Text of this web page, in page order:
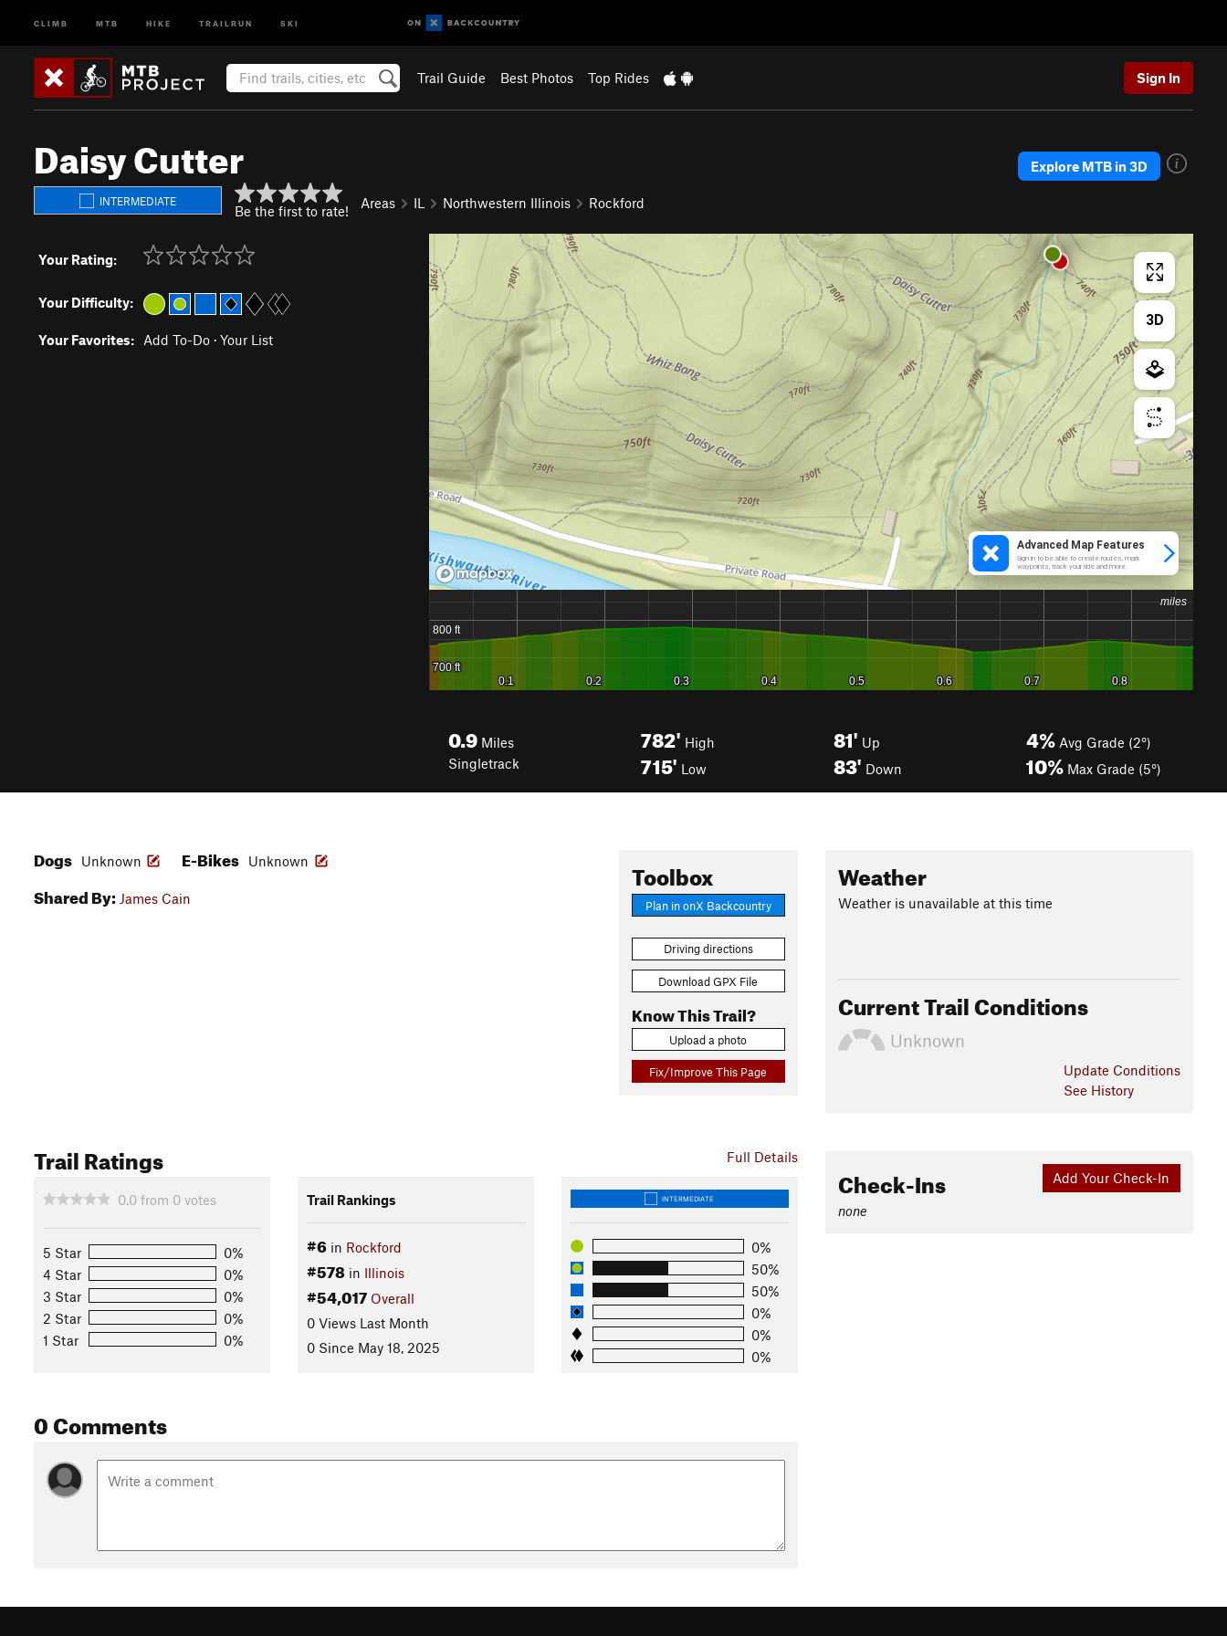
CLIMB MTB HIKE TRAILRUN SKI
Trail Guide Best Photos Top Rides Sign In
Daisy Cutter
INTERMEDIATE
Be the first to rate! Areas IL Northwestern Illinois Rockford
Explore MTB in 3D
Your Rating:
Your Difficulty:
Your Favorites: Add To-Do · Your List
0.9 Miles
Singletrack
782' High
715' Low
81' Up
83' Down
4% Avg Grade (2°)
10% Max Grade (5°)
Toolbox
Plan in onX Backcountry
Driving directions
Download GPX File
Know This Trail?
Upload a photo
Fix/Improve This Page
Dogs Unknown E-Bikes Unknown
Shared By: James Cain
Full Details
Trail Ratings
0.0 from 0 votes
5 Star
0%
4 Star
0%
3 Star
0%
2 Star
0%
1 Star
0%
Trail Rankings
#6in Rockford
#578in Illinois
#54,017 Overall
0 Views Last Month
0 Since May 18, 2025
INTERMEDIATE
0%
50%
50%
0%
0%
0%
0 Comments
Weather
Weather is unavailable at this time
Current Trail Conditions
Unknown
Update Conditions
See History
Add Your Check-In
Check-Ins
none